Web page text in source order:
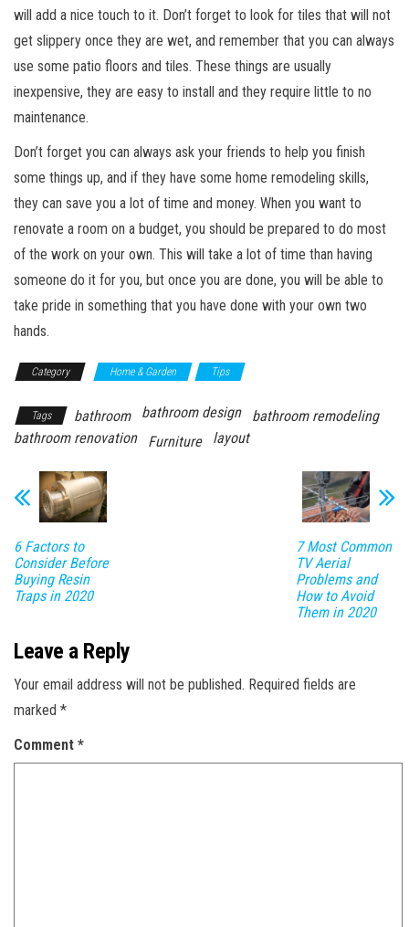
will add a nice touch to it. Don’t forget to look for tiles that will not
get slippery once they are wet, and remember that you can always
use some patio floors and tiles. These things are usually
inexpensive, they are easy to install and they require little to no
maintenance.
Don’t forget you can always ask your friends to help you finish
some things up, and if they have some home remodeling skills,
they can save you a lot of time and money. When you want to
renovate a room on a budget, you should be prepared to do most
of the work on your own. This will take a lot of time than having
someone do it for you, but once you are done, you will be able to
take pride in something that you have done with your own two
hands.
Category Home & Garden Tips
Tags bathroom bathroom design
bathroom remodeling
bathroom renovation
Furniture layout
6 Factors to
Consider Before
Buying Resin
Traps in 2020
7 Most Common
TV Aerial
Problems and
How to Avoid
Them in 2020
Leave a Reply
Your email address will not be published. Required fields are
marked *
Comment *